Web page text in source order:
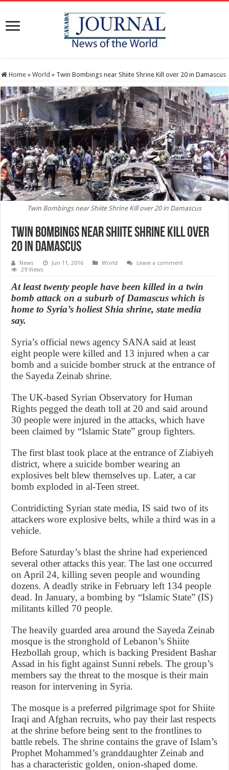
Home » World » Twin Bombings near Shiite Shrine Kill over 20 in Damascus
Twin Bombings near Shiite Shrine Kill over 20 in Damascus
Twin Bombings near Shiite Shrine Kill over
20 in Damascus
News Jun 11, 2016 World
Leave a comment
29 Views
At least twenty people have been killed in a twin
bomb attack on a suburb of Damascus which is
home to Syria’s holiest Shia shrine, state media
say.
Syria’s official news agency SANA said at least
eight people were killed and 13 injured when a car
bomb and a suicide bomber struck at the entrance of
the Sayeda Zeinab shrine.
The UK-based Syrian Observatory for Human
Rights pegged the death toll at 20 and said around
30 people were injured in the attacks, which have
been claimed by “Islamic State” group fighters.
The first blast took place at the entrance of Ziabiyeh
district, where a suicide bomber wearing an
explosives belt blew themselves up. Later, a car
bomb exploded in al-Teen street.
Contridicting Syrian state media, IS said two of its
attackers wore explosive belts, while a third was in a
vehicle.
Before Saturday’s blast the shrine had experienced
several other attacks this year. The last one occurred
on April 24, killing seven people and wounding
dozens. A deadly strike in February left 134 people
dead. In January, a bombing by “Islamic State” (IS)
militants killed 70 people.
The heavily guarded area around the Sayeda Zeinab
mosque is the stronghold of Lebanon’s Shiite
Hezbollah group, which is backing President Bashar
Assad in his fight against Sunni rebels. The group’s
members say the threat to the mosque is their main
reason for intervening in Syria.
The mosque is a preferred pilgrimage spot for Shiite
Iraqi and Afghan recruits, who pay their last respects
at the shrine before being sent to the frontlines to
battle rebels. The shrine contains the grave of Islam’s
Prophet Mohammed’s granddaughter Zeinab and
has a characteristic golden, onion-shaped dome.